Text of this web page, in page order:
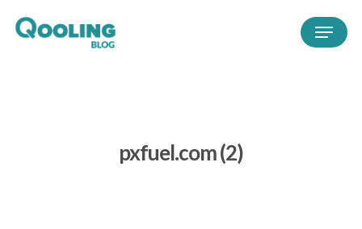
pxfuel.com (2)